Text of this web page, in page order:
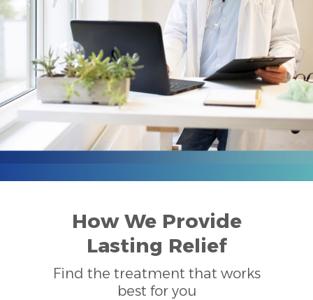
How We Provide
Lasting Relief
Find the treatment that works
best for you